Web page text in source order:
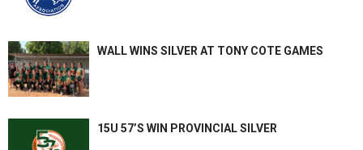
WALL WINS SILVER AT TONY COTE GAMES
15U 57’S WIN PROVINCIAL SILVER